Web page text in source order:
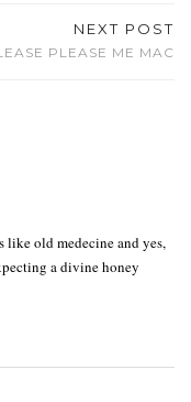
NEXT POST
PLEASE ME MAC
like old medecine and yes,
a divine honey